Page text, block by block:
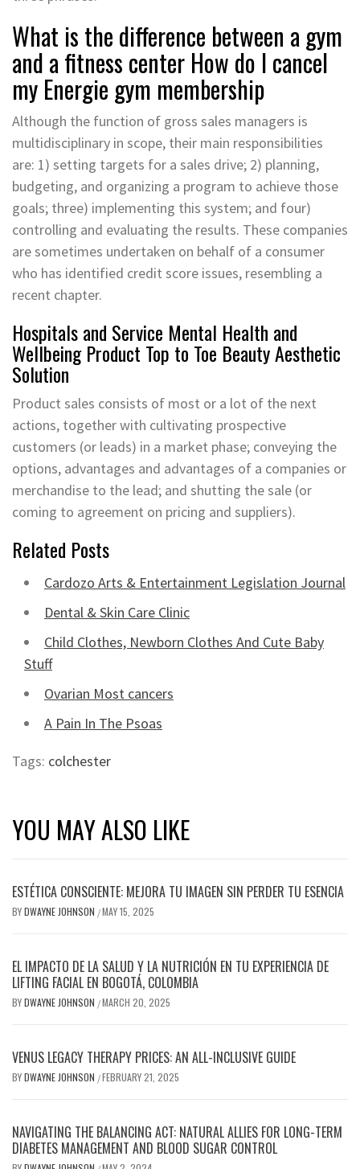
What is the difference between a gym
and a fitness center How do I cancel
my Energie gym membership
Although the function of gross sales managers is
multidisciplinary in scope, their main responsibilities
are: 1) setting targets for a sales drive; 2) planning,
budgeting, and organizing a program to achieve those
goals; three) implementing this system; and four)
controlling and evaluating the results. These companies
are sometimes undertaken on behalf of a consumer
who has identified credit score issues, resembling a
recent chapter.
Hospitals and Service Mental Health and
Wellbeing Product Top to Toe Beauty Aesthetic
Solution
Product sales consists of most or a lot of the next
actions, together with cultivating prospective
customers (or leads) in a market phase; conveying the
options, advantages and advantages of a companies or
merchandise to the lead; and shutting the sale (or
coming to agreement on pricing and suppliers).
Related Posts
Cardozo Arts & Entertainment Legislation Journal
Dental & Skin Care Clinic
Child Clothes, Newborn Clothes And Cute Baby
Stuff
Ovarian Most cancers
A Pain In The Psoas
Tags: colchester
YOU MAY ALSO LIKE
ESTÉTICA CONSCIENTE: MEJORA TU IMAGEN SIN PERDER TU ESENCIA
BYDWAYNE JOHNSON /MAY 15, 2025
EL IMPACTO DE LA SALUD Y LA NUTRICIÓN EN TU EXPERIENCIA DE
LIFTING FACIAL EN BOGOTÁ, COLOMBIA
BYDWAYNE JOHNSON /MARCH 20, 2025
VENUS LEGACY THERAPY PRICES: AN ALL-INCLUSIVE GUIDE
BYDWAYNE JOHNSON /FEBRUARY 21, 2025
NAVIGATING THE BALANCING ACT: NATURAL ALLIES FOR LONG-TERM
DIABETES MANAGEMENT AND BLOOD SUGAR CONTROL